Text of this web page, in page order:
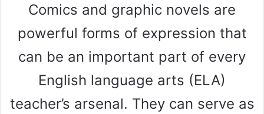
Comics and graphic novels are
powerful forms of expression that
can be an important part of every
English language arts (ELA)
teacher’s arsenal. They can serve as